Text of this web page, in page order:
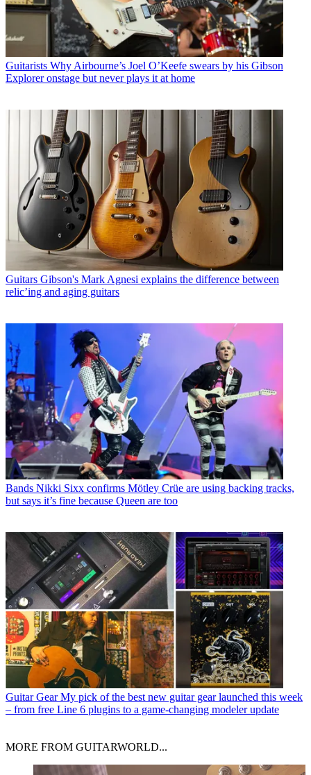
Guitarists Why Airbourne’s Joel O’Keefe swears by his Gibson
Explorer onstage but never plays it at home
Guitars Gibson's Mark Agnesi explains the difference between
relic’ing and aging guitars
Bands Nikki Sixx confirms Mötley Crüe are using backing tracks,
but says it’s fine because Queen are too
Guitar Gear My pick of the best new guitar gear launched this week
– from free Line 6 plugins to a game-changing modeler update
MORE FROM GUITARWORLD...